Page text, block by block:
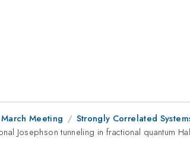
Meeting
Strongly Correlated
Josephson tunneling in fractional quantum